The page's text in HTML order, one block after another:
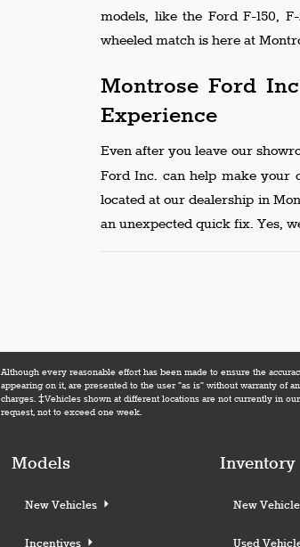
models, like the Ford F-150,
wheeled match is here at
Montrose Ford
Experience
Even after you leave our
Ford Inc. can help make your
located at our dealership in
an unexpected quick fix. Yes,
Although every reasonable effort has been made to ensure the
appearing on it, are presented to the user "as is" without warranty of
charges. ‡Vehicles shown at different locations are not currently in
request, not to exceed one week.
Models
New Vehicles
Inventory
New